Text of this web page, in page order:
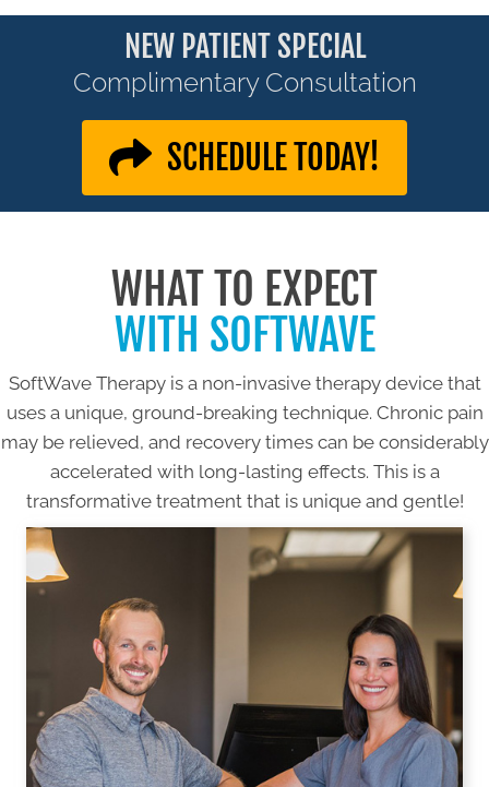
NEW PATIENT SPECIAL
Complimentary Consultation
SCHEDULE TODAY!
WHAT TO EXPECT
WITH SOFTWAVE
SoftWave Therapy is a non-invasive therapy device that
uses a unique, ground-breaking technique. Chronic pain
may be relieved, and recovery times can be considerably
accelerated with long-lasting effects. This is a
transformative treatment that is unique and gentle!